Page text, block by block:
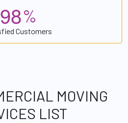
98%
Customers
MOVING
LIST